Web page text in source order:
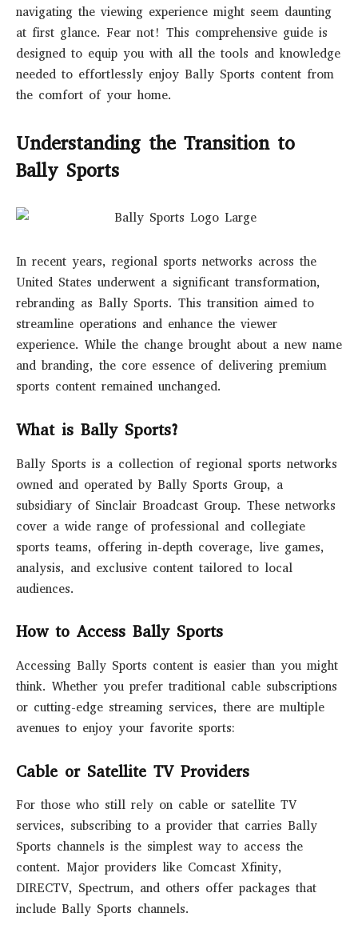
navigating the viewing experience might seem daunting
at first glance. Fear not! This comprehensive guide is
designed to equip you with all the tools and knowledge
needed to effortlessly enjoy Bally Sports content from
the comfort of your home.
Understanding the Transition to
Bally Sports
In recent years, regional sports networks across the
United States underwent a significant transformation,
rebranding as Bally Sports. This transition aimed to
streamline operations and enhance the viewer
experience. While the change brought about a new name
and branding, the core essence of delivering premium
sports content remained unchanged.
What is Bally Sports?
Bally Sports is a collection of regional sports networks
owned and operated by Bally Sports Group, a
subsidiary of Sinclair Broadcast Group. These networks
cover a wide range of professional and collegiate
sports teams, offering in-depth coverage, live games,
analysis, and exclusive content tailored to local
audiences.
How to Access Bally Sports
Accessing Bally Sports content is easier than you might
think. Whether you prefer traditional cable subscriptions
or cutting-edge streaming services, there are multiple
avenues to enjoy your favorite sports:
Cable or Satellite TV Providers
For those who still rely on cable or satellite TV
services, subscribing to a provider that carries Bally
Sports channels is the simplest way to access the
content. Major providers like Comcast Xfinity,
DIRECTV, Spectrum, and others offer packages that
include Bally Sports channels.